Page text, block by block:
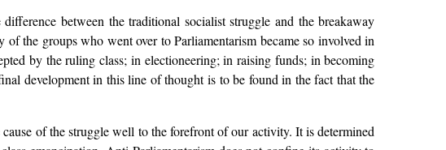
between the traditional socialist struggle and the breakaway
the groups who went over to Parliamentarism became so involved in
by the ruling class; in electioneering; in raising funds; in becoming
development in this line of thought is to be found in the fact that the
of the struggle well to the forefront of our activity. It is determined